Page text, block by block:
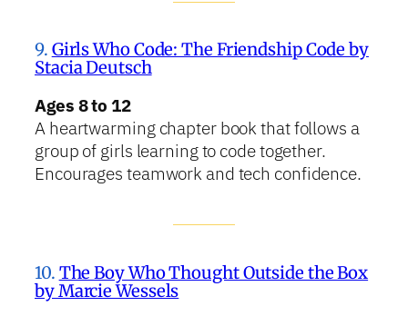
9. Girls Who Code: The Friendship Code by
Stacia Deutsch
Ages 8 to 12
A heartwarming chapter book that follows a
group of girls learning to code together.
Encourages teamwork and tech confidence.
10. The Boy Who Thought Outside the Box
by Marcie Wessels